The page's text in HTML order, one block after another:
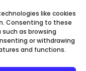
like cookies
Consenting to these
as browsing
or withdrawing
and functions.
|